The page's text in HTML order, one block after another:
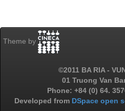
Theme by
©2011 BA RIA -
01 Truong Van
Phone: +84 (0) 64.
Developed from DSpace open